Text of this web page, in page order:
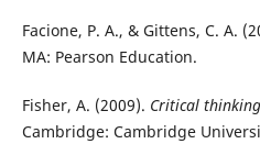
Facione, P. A., & Gittens, C. A.
MA: Pearson Education.
Fisher, A. (2009). Critical
Cambridge: Cambridge